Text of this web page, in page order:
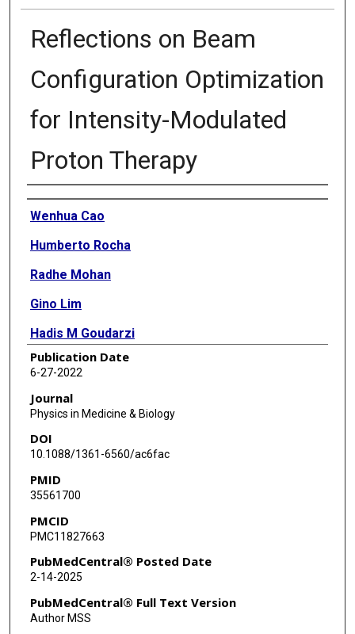
Reflections on Beam
Configuration Optimization
for Intensity-Modulated
Proton Therapy
Authors
Wenhua Cao
Humberto Rocha
Radhe Mohan
Gino Lim
Hadis M Goudarzi
Brígida C Ferreira
Joana M Dias
Publication Date
6-27-2022
Journal
Physics in Medicine & Biology
DOI
10.1088/1361-6560/ac6fac
PMID
35561700
PMCID
PMC11827663
PubMedCentral® Posted Date
2-14-2025
PubMedCentral® Full Text Version
Author MSS